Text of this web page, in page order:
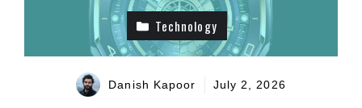
Technology
Danish Kapoor July 2, 2026